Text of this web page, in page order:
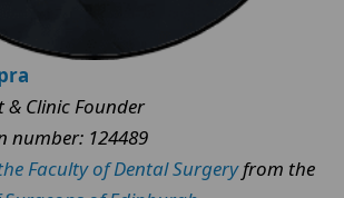
Clinic Founder
124489
Faculty of Dental Surgeryfrom the